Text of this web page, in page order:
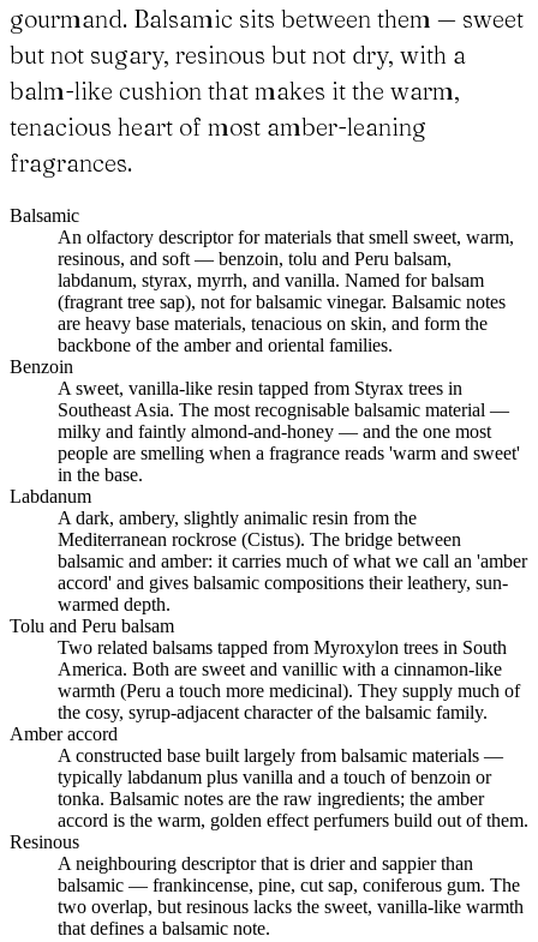
gourmand. Balsamic sits between them — sweet
but not sugary, resinous but not dry, with a
balm-like cushion that makes it the warm,
tenacious heart of most amber-leaning
fragrances.
Balsamic
An olfactory descriptor for materials that smell sweet, warm,
resinous, and soft — benzoin, tolu and Peru balsam,
labdanum, styrax, myrrh, and vanilla. Named for balsam
(fragrant tree sap), not for balsamic vinegar. Balsamic notes
are heavy base materials, tenacious on skin, and form the
backbone of the amber and oriental families.
Benzoin
A sweet, vanilla-like resin tapped from Styrax trees in
Southeast Asia. The most recognisable balsamic material —
milky and faintly almond-and-honey — and the one most
people are smelling when a fragrance reads 'warm and sweet'
in the base.
Labdanum
A dark, ambery, slightly animalic resin from the
Mediterranean rockrose (Cistus). The bridge between
balsamic and amber: it carries much of what we call an 'amber
accord' and gives balsamic compositions their leathery, sun-
warmed depth.
Tolu and Peru balsam
Two related balsams tapped from Myroxylon trees in South
America. Both are sweet and vanillic with a cinnamon-like
warmth (Peru a touch more medicinal). They supply much of
the cosy, syrup-adjacent character of the balsamic family.
Amber accord
A constructed base built largely from balsamic materials —
typically labdanum plus vanilla and a touch of benzoin or
tonka. Balsamic notes are the raw ingredients; the amber
accord is the warm, golden effect perfumers build out of them.
Resinous
A neighbouring descriptor that is drier and sappier than
balsamic — frankincense, pine, cut sap, coniferous gum. The
two overlap, but resinous lacks the sweet, vanilla-like warmth
that defines a balsamic note.